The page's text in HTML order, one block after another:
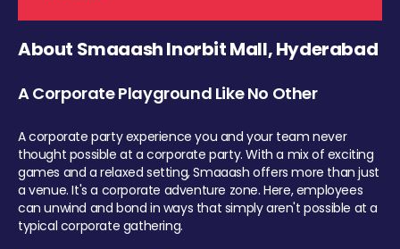
About Smaaash Inorbit Mall, Hyderabad
A Corporate Playground Like No Other
A corporate party experience you and your team never
thought possible at a corporate party. With a mix of exciting
games and a relaxed setting, Smaaash offers more than just
a venue. It's a corporate adventure zone. Here, employees
can unwind and bond in ways that simply aren't possible at a
typical corporate gathering.